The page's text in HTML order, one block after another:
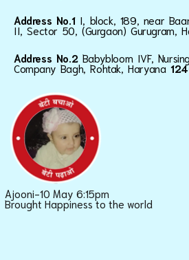
Address No.1 I, block, 189, near
II, Sector 50, (Gurgaon) Gurugram,
Address No.2 Babybloom IVF,
Company Bagh, Rohtak, Haryana
Ajooni-10 May 6:15pm
Brought Happiness to the world